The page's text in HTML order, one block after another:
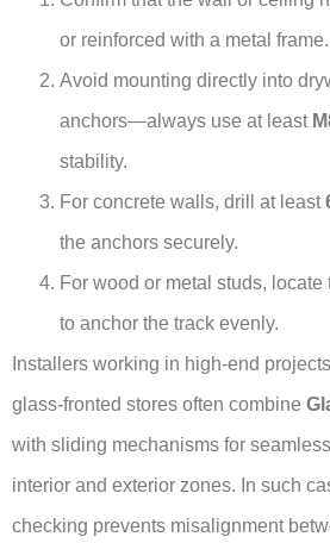
or reinforced with a metal frame.
Avoid mounting directly into
anchors—always use at least
stability.
For concrete walls, drill at least
the anchors securely.
For wood or metal studs,
to anchor the track evenly.
Installers working in high-end
glass-fronted stores often combine
with sliding mechanisms for
interior and exterior zones. In such
checking prevents misalignment